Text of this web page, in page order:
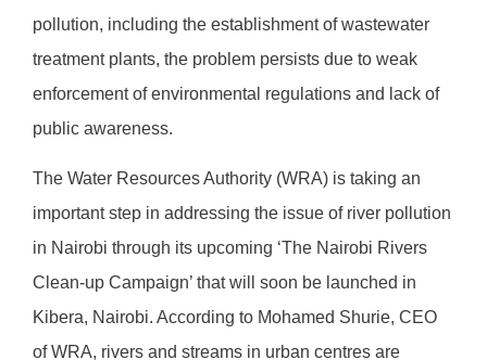
pollution, including the establishment of wastewater
treatment plants, the problem persists due to weak
enforcement of environmental regulations and lack of
public awareness.
The Water Resources Authority (WRA) is taking an
important step in addressing the issue of river pollution
in Nairobi through its upcoming ‘The Nairobi Rivers
Clean-up Campaign’ that will soon be launched in
Kibera, Nairobi. According to Mohamed Shurie, CEO
of WRA, rivers and streams in urban centres are